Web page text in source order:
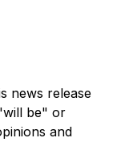
news release
be" or
and